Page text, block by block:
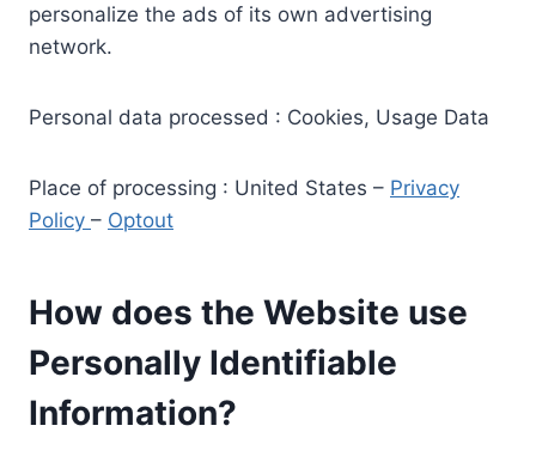
personalize the ads of its own advertising
network.
Personal data processed : Cookies, Usage Data
Place of processing : United States – Privacy
Policy – Optout
How does the Website use
Personally Identifiable
Information?